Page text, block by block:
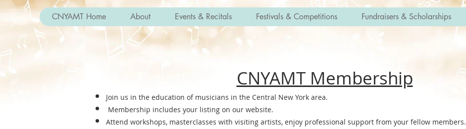
CNYAMT Home About Events & Recitals Festivals & Competitions Fundraisers & Scholarships
CNYAMT Membership
Join us in the education of musicians in the Central New York area.
Membership includes your listing on our website.
Attend workshops, masterclasses with visiting artists, enjoy professional support from your fellow members.